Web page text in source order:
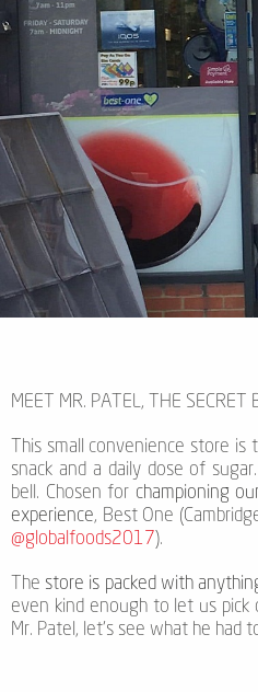
MEET MR. PATEL, THE
This small convenience store
snack and a daily dose of
bell. Chosen for championing
experience, Best One
@globalfoods2017).
The store is packed with
even kind enough to let us pick
Mr. Patel, let's see what he had